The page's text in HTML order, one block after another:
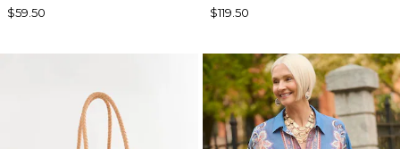
$59.50
$119.50